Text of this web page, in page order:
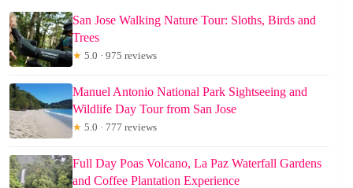
San Jose Walking Nature Tour: Sloths, Birds and
Trees
★ 5.0 · 975 reviews
Manuel Antonio National Park Sightseeing and
Wildlife Day Tour from San Jose
★ 5.0 · 777 reviews
Full Day Poas Volcano, La Paz Waterfall Gardens
and Coffee Plantation Experience